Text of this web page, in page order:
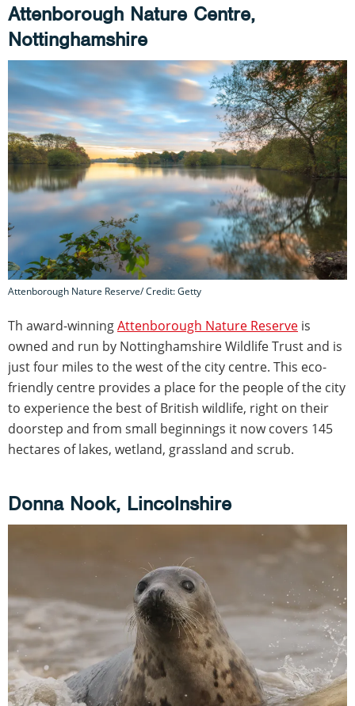
Attenborough Nature Centre,
Nottinghamshire
Attenborough Nature Reserve/ Credit: Getty
Th award-winningAttenborough Nature Reserve is
owned and run by Nottinghamshire Wildlife Trust and is
just four miles to the west of the city centre. This eco-
friendly centre provides a place for the people of the city
to experience the best of British wildlife, right on their
doorstep and from small beginnings it now covers 145
hectares of lakes, wetland, grassland and scrub.
Donna Nook, Lincolnshire